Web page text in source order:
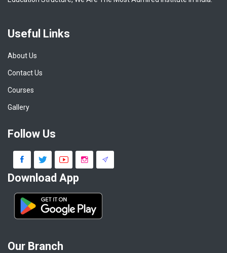
Useful Links
About Us
Contact Us
Courses
Gallery
Follow Us
Download App
Our Branch